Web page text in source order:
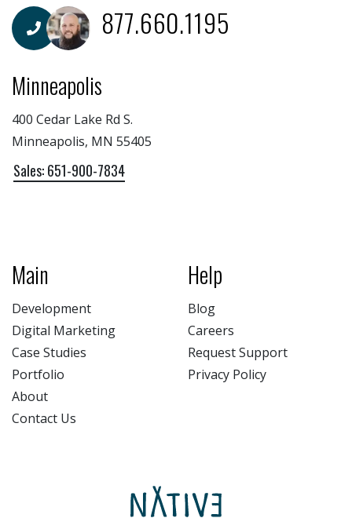
877.660.1195
Minneapolis
400 Cedar Lake Rd S.
Minneapolis, MN 55405
Sales: 651-900-7834
Main
Development
Digital Marketing
Case Studies
Portfolio
About
Contact Us
Help
Blog
Careers
Request Support
Privacy Policy
NATIV3.io